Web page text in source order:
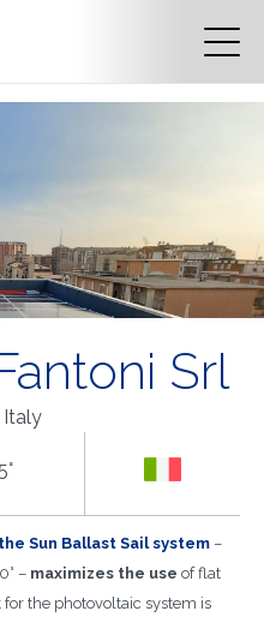
Srl
Italy
the Sun Ballast Sail system –
– maximizes the use of flat
the photovoltaic system is